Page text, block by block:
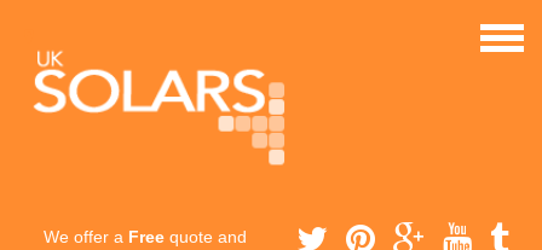
We offer a Free quote and